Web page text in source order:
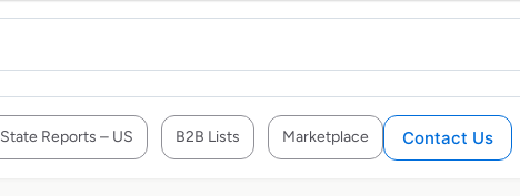
State Reports – US B2B Lists Marketplace Contact Us